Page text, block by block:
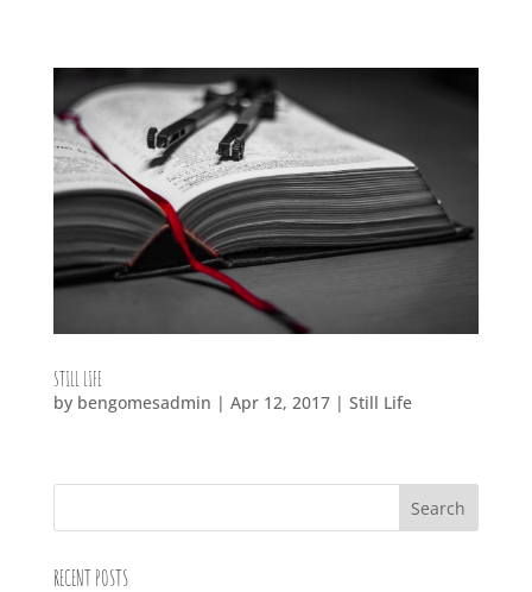
STILL LIFE
by bengomesadmin | Apr 12, 2017| Still Life
RECENT POSTS